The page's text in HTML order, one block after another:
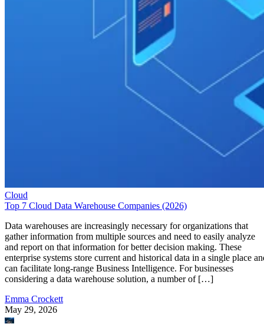
Cloud
Top 7 Cloud Data Warehouse Companies (2026)
Data warehouses are increasingly necessary for organizations that
gather information from multiple sources and need to easily analyze
and report on that information for better decision making. These
enterprise systems store current and historical data in a single place
can facilitate long-range Business Intelligence. For businesses
considering a data warehouse solution, a number of […]
Emma Crockett
May 29, 2026